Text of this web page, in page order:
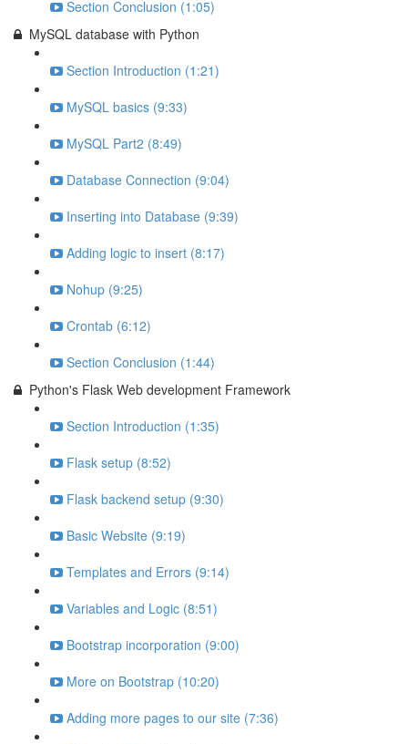
Section Conclusion (1:05)
MySQL database with Python
Section Introduction (1:21)
MySQL basics (9:33)
MySQL Part2 (8:49)
Database Connection (9:04)
Inserting into Database (9:39)
Adding logic to insert (8:17)
Nohup (9:25)
Crontab (6:12)
Section Conclusion (1:44)
Python's Flask Web development Framework
Section Introduction (1:35)
Flask setup (8:52)
Flask backend setup (9:30)
Basic Website (9:19)
Templates and Errors (9:14)
Variables and Logic (8:51)
Bootstrap incorporation (9:00)
More on Bootstrap (10:20)
Adding more pages to our site (7:36)